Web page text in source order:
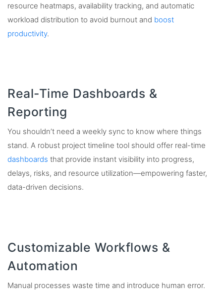
resource heatmaps, availability tracking, and automatic
workload distribution to avoid burnout and boost
productivity.
Real-Time Dashboards &
Reporting
You shouldn’t need a weekly sync to know where things
stand. A robust project timeline tool should offer real-time
dashboards that provide instant visibility into progress,
delays, risks, and resource utilization—empowering faster,
data-driven decisions.
Customizable Workflows &
Automation
Manual processes waste time and introduce human error.